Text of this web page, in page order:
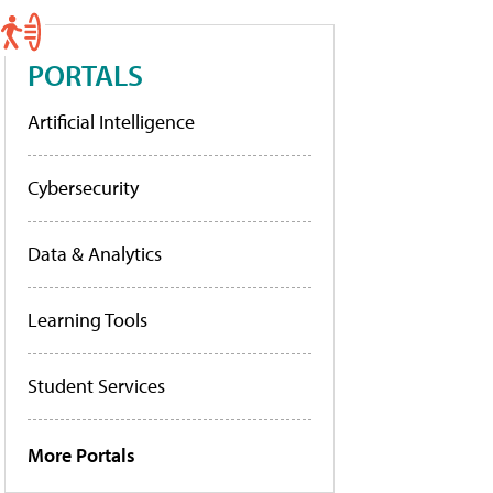
PORTALS
Artificial Intelligence
Cybersecurity
Data & Analytics
Learning Tools
Student Services
More Portals